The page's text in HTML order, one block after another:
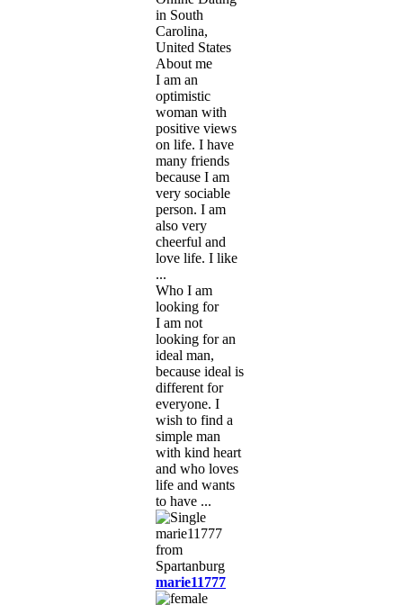
in South
Carolina,
United States
About me
I am an
optimistic
woman with
positive views
on life. I have
many friends
because I am
very sociable
person. I am
also very
cheerful and
love life. I like
...
Who I am
looking for
I am not
looking for an
ideal man,
because ideal is
different for
everyone. I
wish to find a
simple man
with kind heart
and who loves
life and wants
to have ...
marie11777